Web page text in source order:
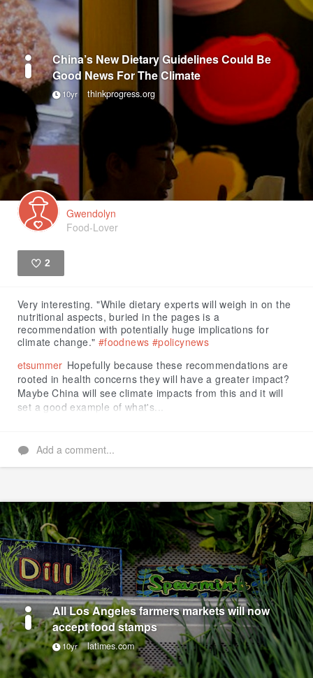
China’s New Dietary Guidelines Could Be
Good News For The Climate
10yr thinkprogress.org
Gwendolyn
Food-Lover
2
Very interesting. "While dietary experts will weigh in on the
nutritional aspects, buried in the pages is a
recommendation with potentially huge implications for
climate change." #foodnews #policynews
etsummer Hopefully because these recommendations are
rooted in health concerns they will have a greater impact?
Maybe China will see climate impacts from this and it will
set a good example of what's...
Add a comment...
All Los Angeles farmers markets will now
accept food stamps
10yr latimes.com